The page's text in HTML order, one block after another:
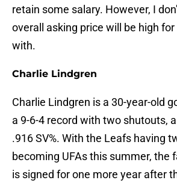
retain some salary. However, I
overall asking price will be high
with.
Charlie Lindgren
Charlie Lindgren is a 30-year-old
a 9-6-4 record with two shutouts,
.916 SV%. With the Leafs having
becoming UFAs this summer, the
is signed for one more year after